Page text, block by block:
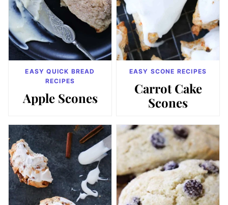
EASY QUICK BREAD
RECIPES
Apple Scones
EASY SCONE RECIPES
Carrot Cake
Scones